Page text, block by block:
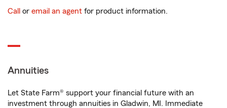
Call or email an agent for product information.
Annuities
Let State Farm® support your financial future with an
investment through annuities in Gladwin, MI. Immediate